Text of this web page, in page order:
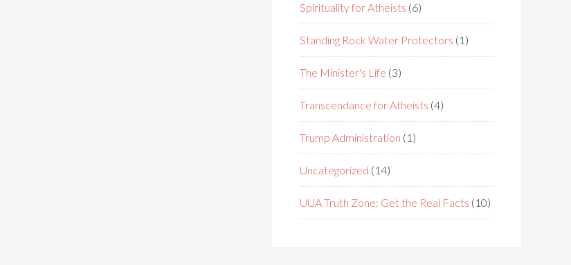
Spirituality for Atheists (6)
Standing Rock Water Protectors (1)
The Minister's Life (3)
Transcendance for Atheists (4)
Trump Administration (1)
Uncategorized (14)
UUA Truth Zone: Get the Real Facts (10)